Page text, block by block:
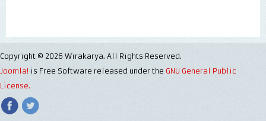
Copyright © 2026 Wirakarya. All Rights Reserved.
Joomla! is Free Software released under the GNU General Public
License.